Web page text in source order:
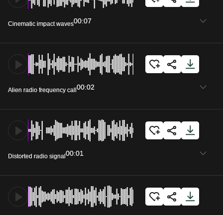
Cinematic impact waves00:07
Alien radio frequency call 00:02
Distorted radio signal 00:01